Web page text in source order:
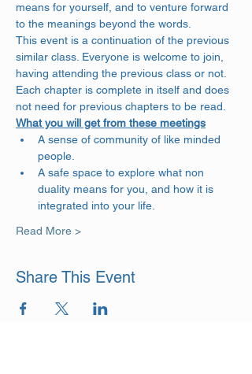
means for yourself, and to venture forward
to the meanings beyond the words.
This event is a continuation of the previous
similar class. Everyone is welcome to join,
having attending the previous class or not.
Each chapter is complete in itself and does
not need for previous chapters to be read.
What you will get from these meetings
A sense of community of like minded
people.
A safe space to explore what non
duality means for you, and how it is
integrated into your life.
Read More >
Share This Event